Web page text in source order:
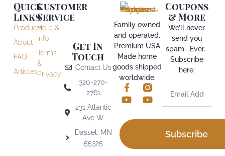
Family owned
and operated.
Premium USA
Made home
goods shipped
worldwide.
Customer
Service
Help &
Info
Terms
&
Privacy
Quick
Links
Products
About
FAQ
Articles
Get In
Touch
Contact Us
320-270-
2761
231 Atlantic
Ave W
Dassel, MN
55325
Coupons
& More
We’ll never
send you
spam. Ever.
Subscribe
here:
Subscribe